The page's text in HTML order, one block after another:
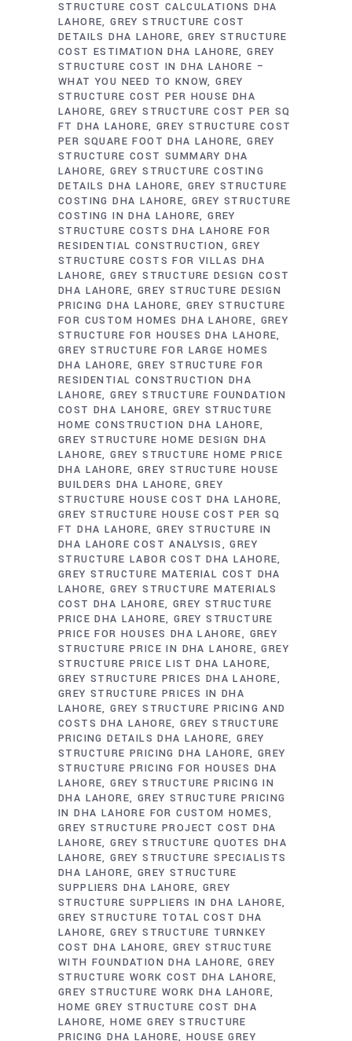
STRUCTURE COST CALCULATIONS DHA
LAHORE GREY STRUCTURE COST
DETAILS DHA LAHORE GREY STRUCTURE
COST ESTIMATION DHA LAHORE GREY
STRUCTURE COST IN DHA LAHORE –
WHAT YOU NEED TO KNOW GREY
STRUCTURE COST PER HOUSE DHA
LAHORE GREY STRUCTURE COST PER SQ
FT DHA LAHORE GREY STRUCTURE COST
PER SQUARE FOOT DHA LAHORE GREY
STRUCTURE COST SUMMARY DHA
LAHORE GREY STRUCTURE COSTING
DETAILS DHA LAHORE GREY STRUCTURE
COSTING DHA LAHORE GREY STRUCTURE
COSTING IN DHA LAHORE GREY
STRUCTURE COSTS DHA LAHORE FOR
RESIDENTIAL CONSTRUCTION
GREY
STRUCTURE COSTS FOR VILLAS DHA
LAHORE GREY STRUCTURE DESIGN COST
DHA LAHORE GREY STRUCTURE DESIGN
PRICING DHA LAHORE GREY STRUCTURE
FOR CUSTOM HOMES DHA LAHORE
GREY
STRUCTURE FOR HOUSES DHA LAHORE
GREY STRUCTURE FOR LARGE HOMES
DHA LAHORE GREY STRUCTURE FOR
RESIDENTIAL CONSTRUCTION DHA
LAHORE GREY STRUCTURE FOUNDATION
COST DHA LAHORE GREY STRUCTURE
HOME CONSTRUCTION DHA LAHORE
GREY STRUCTURE HOME DESIGN DHA
LAHORE GREY STRUCTURE HOME PRICE
DHA LAHORE GREY STRUCTURE HOUSE
BUILDERS DHA LAHORE
GREY
STRUCTURE HOUSE COST DHA LAHORE
GREY STRUCTURE HOUSE COST PER SQ
FT DHA LAHORE GREY STRUCTURE IN
DHA LAHORE COST ANALYSIS
GREY
STRUCTURE LABOR COST DHA LAHORE
GREY STRUCTURE MATERIAL COST DHA
LAHORE GREY STRUCTURE MATERIALS
COST DHA LAHORE GREY STRUCTURE
PRICE DHA LAHORE GREY STRUCTURE
PRICE FOR HOUSES DHA LAHORE
GREY
STRUCTURE PRICE IN DHA LAHORE
GREY
STRUCTURE PRICE LIST DHA LAHORE
GREY STRUCTURE PRICES DHA LAHORE
GREY STRUCTURE PRICES IN DHA
LAHORE GREY STRUCTURE PRICING AND
COSTS DHA LAHORE GREY STRUCTURE
PRICING DETAILS DHA LAHORE GREY
STRUCTURE PRICING DHA LAHORE GREY
STRUCTURE PRICING FOR HOUSES DHA
LAHORE GREY STRUCTURE PRICING IN
DHA LAHORE GREY STRUCTURE PRICING
IN DHA LAHORE FOR CUSTOM HOMES
GREY STRUCTURE PROJECT COST DHA
LAHORE GREY STRUCTURE QUOTES DHA
LAHORE GREY STRUCTURE SPECIALISTS
DHA LAHORE GREY STRUCTURE
SUPPLIERS DHA LAHORE
GREY
STRUCTURE SUPPLIERS IN DHA LAHORE
GREY STRUCTURE TOTAL COST DHA
LAHORE GREY STRUCTURE TURNKEY
COST DHA LAHORE GREY STRUCTURE
WITH FOUNDATION DHA LAHORE GREY
STRUCTURE WORK COST DHA LAHORE
GREY STRUCTURE WORK DHA LAHORE
HOME GREY STRUCTURE COST DHA
LAHORE HOME GREY STRUCTURE
PRICING DHA LAHORE HOUSE GREY